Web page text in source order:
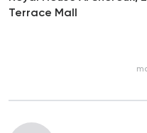
Terrace Mall